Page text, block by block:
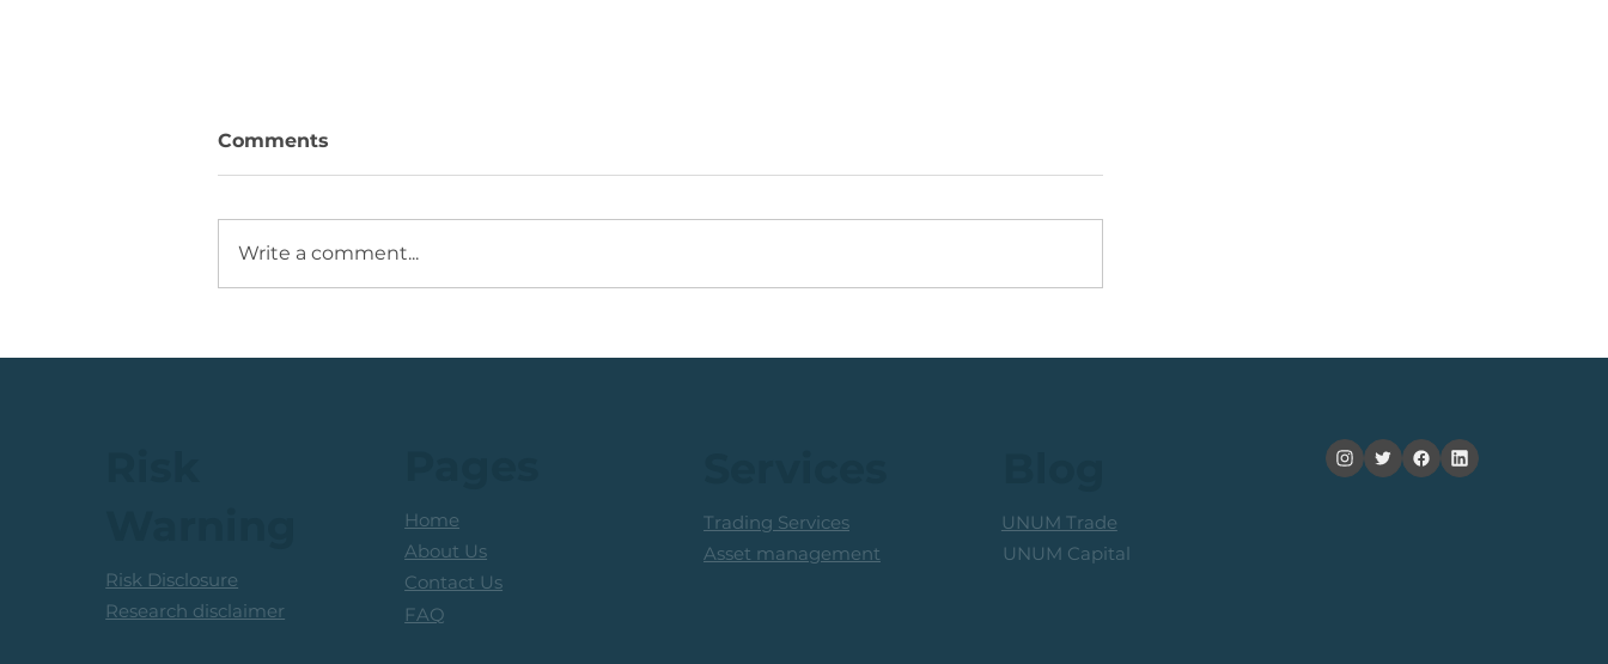
Volume + Consolidation +
Trigger Above The R100
Reward-To-Risk From
Comments
Write a comment...
Risk Disclosure
Research disclaimer
Home
About Us
Contact Us
FAQ
UNUM Trade
UNUM Capital
Trading Services
Asset management